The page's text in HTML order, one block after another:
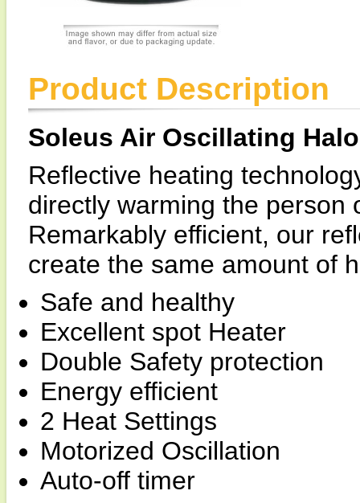
Product Description
Soleus Air Oscillating
Reflective heating
directly warming the person
Remarkably efficient, our
create the same amount of
Safe and healthy
Excellent spot Heater
Double Safety protection
Energy efficient
2 Heat Settings
Motorized Oscillation
Auto-off timer